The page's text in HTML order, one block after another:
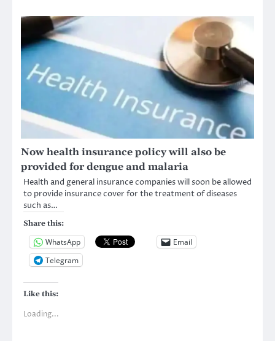
Now health insurance policy will also be
provided for dengue and malaria
Health and general insurance companies will soon be allowed
to provide insurance cover for the treatment of diseases
such as…
Share this:
WhatsApp
Email
Telegram
Like this:
Loading...